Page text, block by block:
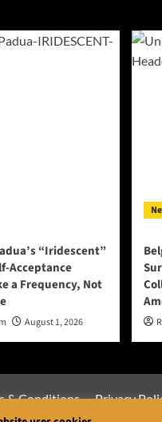
“Iridescent”
Acceptance
a Frequency, Not
August 1, 2026
& Conditions Privacy